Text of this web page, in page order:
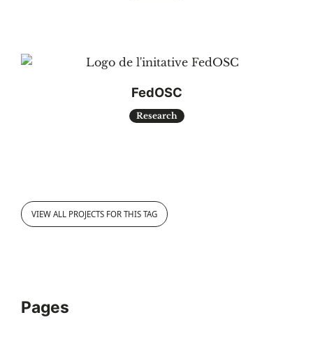
FedOSC
Research
VIEW ALL PROJECTS FOR THIS TAG
Pages